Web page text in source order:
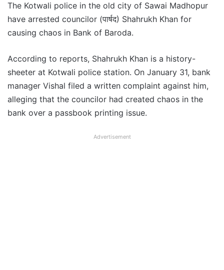
The Kotwali police in the old city of Sawai Madhopur
have arrested councilor (पार्षद) Shahrukh Khan for
causing chaos in Bank of Baroda.
According to reports, Shahrukh Khan is a history-
sheeter at Kotwali police station. On January 31, bank
manager Vishal filed a written complaint against him,
alleging that the councilor had created chaos in the
bank over a passbook printing issue.
Advertisement